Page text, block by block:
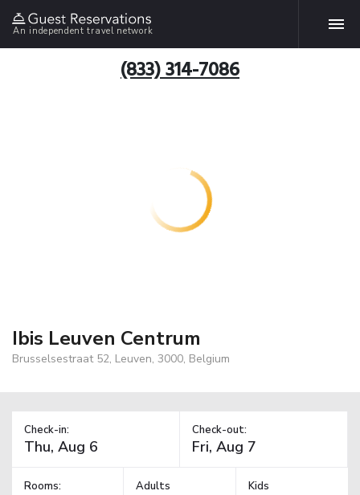
An independent travel network
(833) 314-7086
Ibis Leuven Centrum
Brusselsestraat 52, Leuven, 3000, Belgium
Check-in: Check-out:
Rooms: Adults Kids